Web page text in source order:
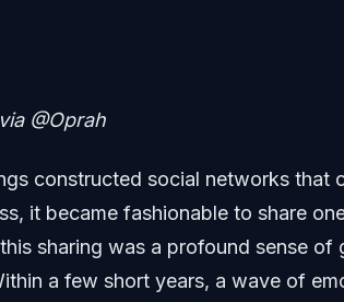
@Oprah
constructed social networks that
it became fashionable to share
sharing was a profound sense of
a few short years, a wave of